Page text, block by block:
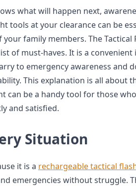
what will happen next,
tools at your clearance can be
family members. The Tactical
of must-haves. It is a
to emergency awareness and
This explanation is all about
can be a handy tool for those
and satisfied.
Situation
it is a rechargeable tactical
emergencies without struggle.